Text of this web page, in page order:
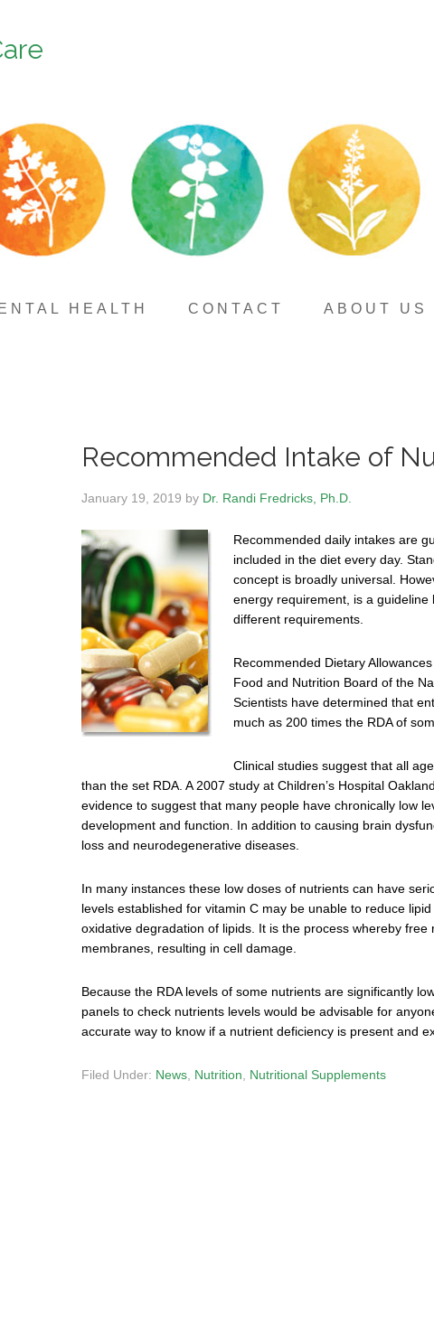
HEALTH CONTACT ABOUT US
Recommended Intake of
January 19, 2019 by Dr. Randi Fredricks, Ph.D.
Recommended daily intakes are
included in the diet every day.
concept is broadly universal.
energy requirement, is a
different requirements.
Recommended Dietary
Food and Nutrition Board of the
Scientists have determined that
much as 200 times the RDA of
Clinical studies suggest that all
than the set RDA. A 2007 study at Children’s Hospital
evidence to suggest that many people have chronically low
development and function. In addition to causing brain
loss and neurodegenerative diseases.
In many instances these low doses of nutrients can have
levels established for vitamin C may be unable to reduce
oxidative degradation of lipids. It is the process whereby free
membranes, resulting in cell damage.
Because the RDA levels of some nutrients are significantly
panels to check nutrients levels would be advisable for
accurate way to know if a nutrient deficiency is present and
Filed Under: News Nutrition Nutritional Supplements